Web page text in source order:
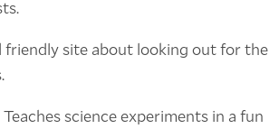
site about looking out for the
science experiments in a fun